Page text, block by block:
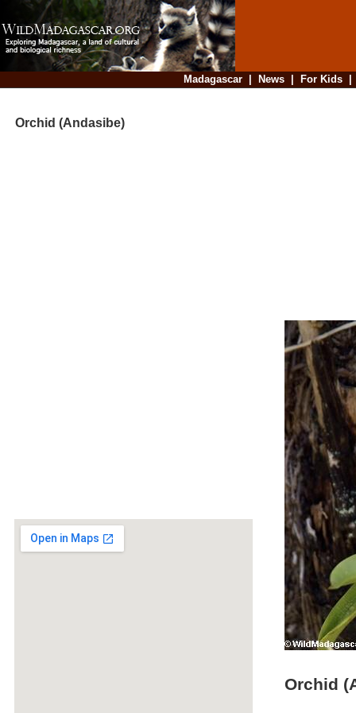
Madagascar| News| For Kids
Orchid (Andasibe)
Orchid